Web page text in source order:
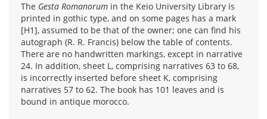
The Gesta Romanorum in the Keio University Library is
printed in gothic type, and on some pages has a mark
[H1], assumed to be that of the owner; one can find his
autograph (R. R. Francis) below the table of contents.
There are no handwritten markings, except in narrative
24. In addition, sheet L, comprising narratives 63 to 68,
is incorrectly inserted before sheet K, comprising
narratives 57 to 62. The book has 101 leaves and is
bound in antique morocco.